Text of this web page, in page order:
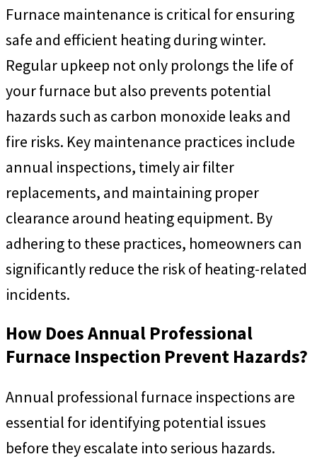
Furnace maintenance is critical for ensuring
safe and efficient heating during winter.
Regular upkeep not only prolongs the life of
your furnace but also prevents potential
hazards such as carbon monoxide leaks and
fire risks. Key maintenance practices include
annual inspections, timely air filter
replacements, and maintaining proper
clearance around heating equipment. By
adhering to these practices, homeowners can
significantly reduce the risk of heating-related
incidents.
How Does Annual Professional
Furnace Inspection Prevent Hazards?
Annual professional furnace inspections are
essential for identifying potential issues
before they escalate into serious hazards.